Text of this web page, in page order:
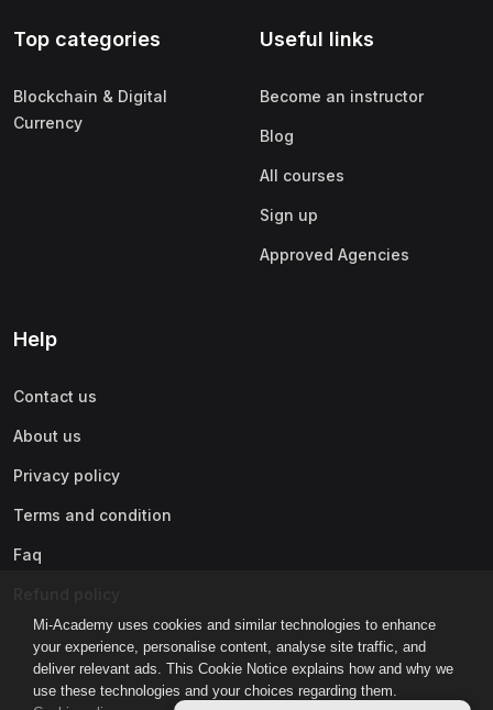
Mi-Academy uses cookies and similar technologies to enhance
your experience, personalise content, analyse site traffic, and
deliver relevant ads. This Cookie Notice explains how and why we
use these technologies and your choices regarding them.
Top categories
Blockchain & Digital
Currency
Useful links
Become an instructor
Blog
All courses
Sign up
Approved Agencies
Help
Contact us
About us
Privacy policy
Terms and condition
Faq